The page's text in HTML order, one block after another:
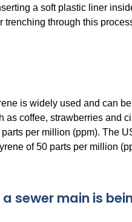
a soft plastic liner
through this
is widely used and can
coffee, strawberries and
per million (ppm). The
of 50 parts per million
sewer main is